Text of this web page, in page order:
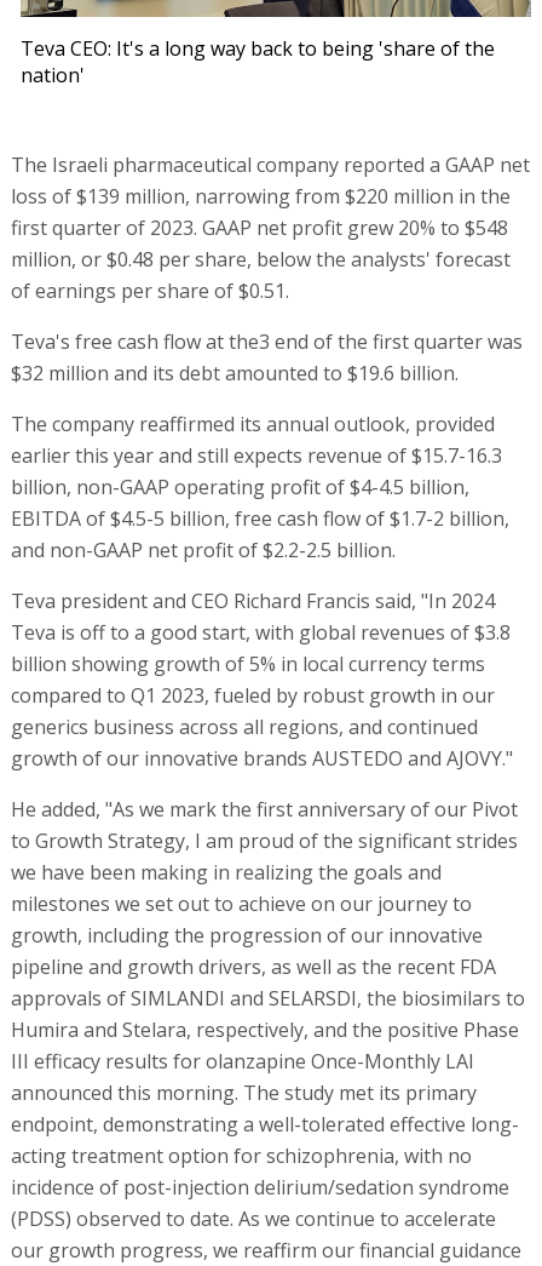
Teva CEO: It's a long way back to being 'share of the
nation'
The Israeli pharmaceutical company reported a GAAP net
loss of $139 million, narrowing from $220 million in the
first quarter of 2023. GAAP net profit grew 20% to $548
million, or $0.48 per share, below the analysts' forecast
of earnings per share of $0.51.
Teva's free cash flow at the3 end of the first quarter was
$32 million and its debt amounted to $19.6 billion.
The company reaffirmed its annual outlook, provided
earlier this year and still expects revenue of $15.7-16.3
billion, non-GAAP operating profit of $4-4.5 billion,
EBITDA of $4.5-5 billion, free cash flow of $1.7-2 billion,
and non-GAAP net profit of $2.2-2.5 billion.
Teva president and CEO Richard Francis said, "In 2024
Teva is off to a good start, with global revenues of $3.8
billion showing growth of 5% in local currency terms
compared to Q1 2023, fueled by robust growth in our
generics business across all regions, and continued
growth of our innovative brands AUSTEDO and AJOVY."
He added, "As we mark the first anniversary of our Pivot
to Growth Strategy, I am proud of the significant strides
we have been making in realizing the goals and
milestones we set out to achieve on our journey to
growth, including the progression of our innovative
pipeline and growth drivers, as well as the recent FDA
approvals of SIMLANDI and SELARSDI, the biosimilars to
Humira and Stelara, respectively, and the positive Phase
III efficacy results for olanzapine Once-Monthly LAI
announced this morning. The study met its primary
endpoint, demonstrating a well-tolerated effective long-
acting treatment option for schizophrenia, with no
incidence of post-injection delirium/sedation syndrome
(PDSS) observed to date. As we continue to accelerate
our growth progress, we reaffirm our financial guidance